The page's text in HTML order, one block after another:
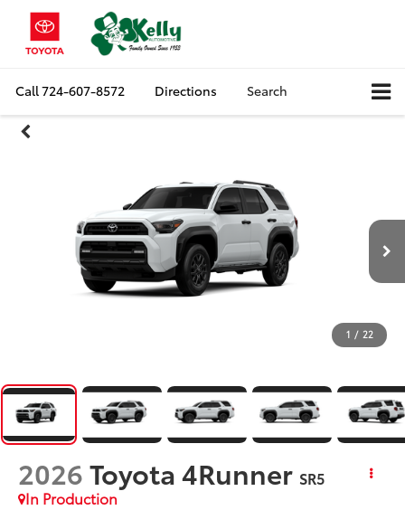
Call724-607-8572 Directions Search
1 / 22
2026Toyota 4Runner SR5
In Production